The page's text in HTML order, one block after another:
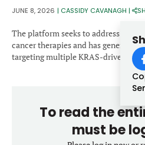
LENDERS & PRIVATE CREDIT
SECTOR M&A
TOP TRENDS
Email
JUNE 8, 2026 | CASSIDY CAVANAGH |
The platform seeks to address
cancer therapies and has generated
targeting multiple KRAS-driven
To read the
must be